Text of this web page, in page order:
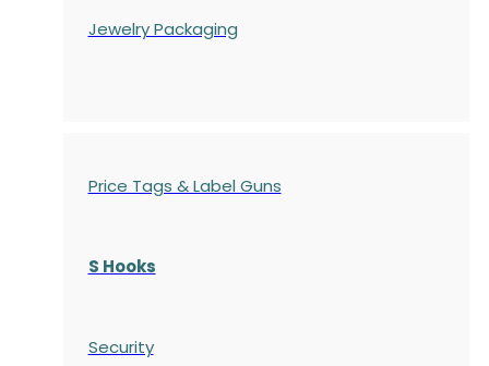
Jewelry Packaging
Price Tags & Label Guns
S Hooks
Security